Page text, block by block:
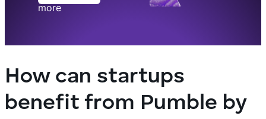
more
How can startups
benefit from Pumble by